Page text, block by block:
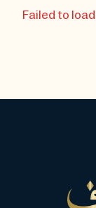
Failed to